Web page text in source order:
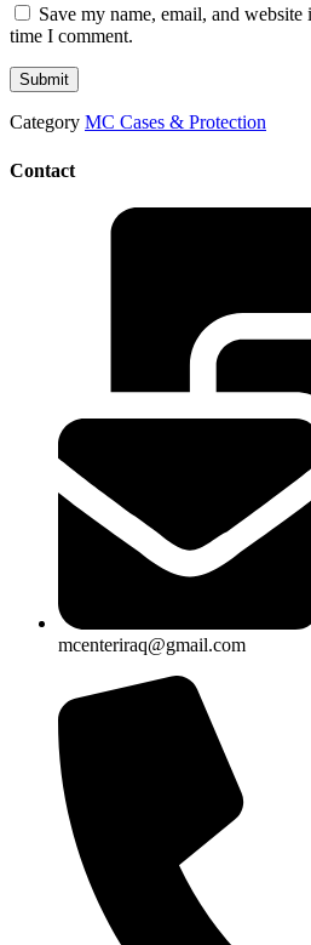
Save my name, email, and
time I comment.
Category MC Cases & Protection
Contact
mcenteriraq@gmail.com